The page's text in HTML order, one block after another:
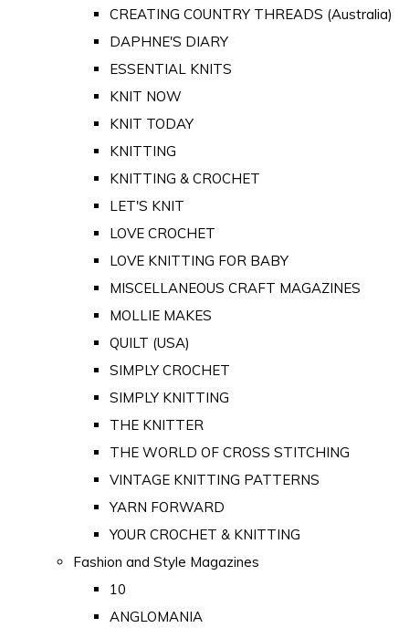
CREATING COUNTRY THREADS (Australia)
DAPHNE'S DIARY
ESSENTIAL KNITS
KNIT NOW
KNIT TODAY
KNITTING
KNITTING & CROCHET
LET'S KNIT
LOVE CROCHET
LOVE KNITTING FOR BABY
MISCELLANEOUS CRAFT MAGAZINES
MOLLIE MAKES
QUILT (USA)
SIMPLY CROCHET
SIMPLY KNITTING
THE KNITTER
THE WORLD OF CROSS STITCHING
VINTAGE KNITTING PATTERNS
YARN FORWARD
YOUR CROCHET & KNITTING
Fashion and Style Magazines
10
ANGLOMANIA